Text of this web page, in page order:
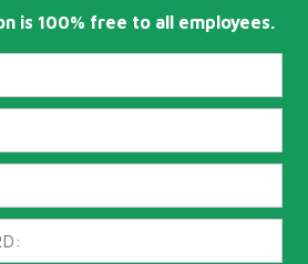
is 100% free to all employees.